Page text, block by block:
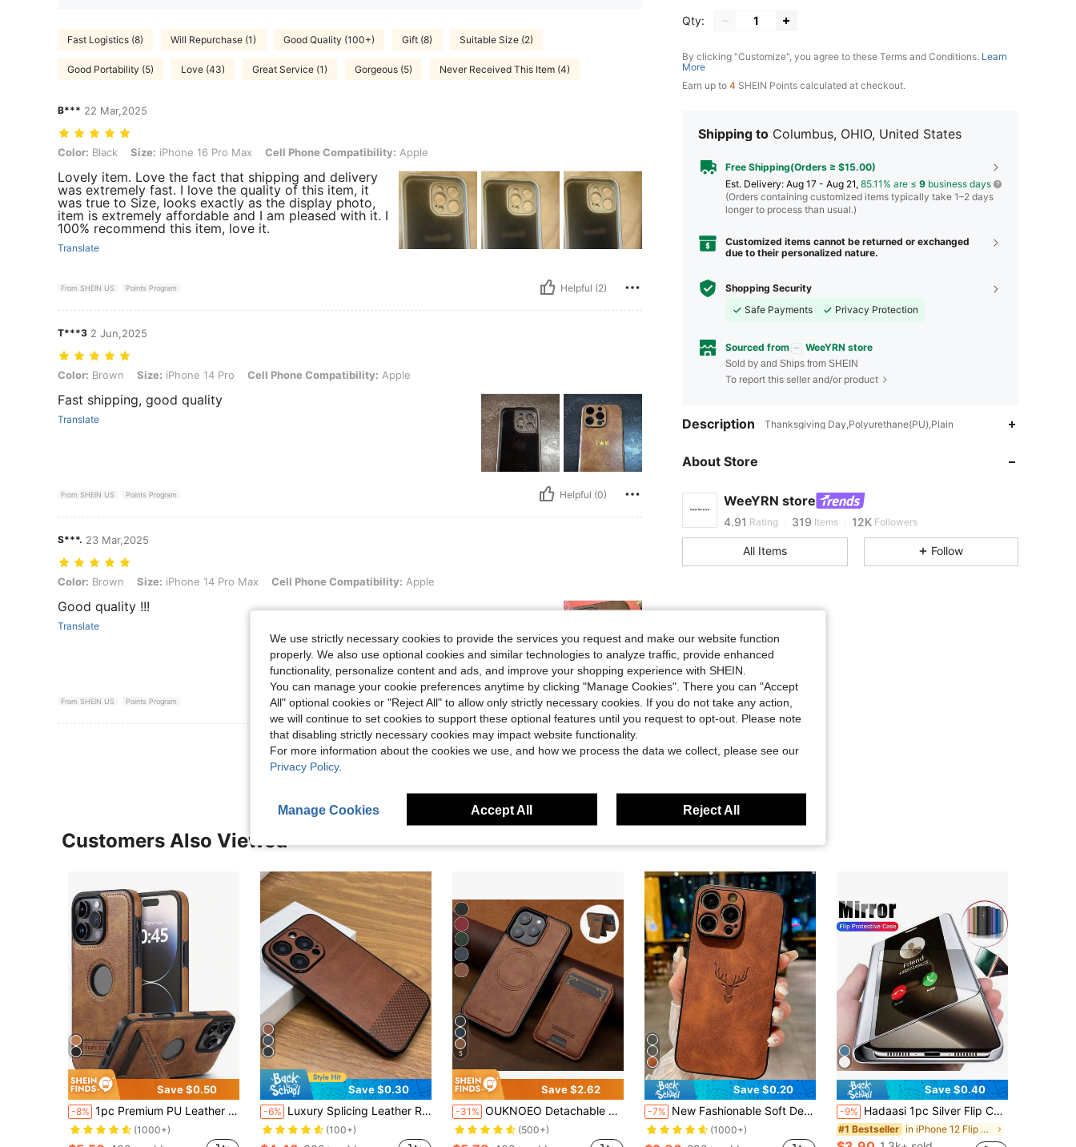
Fast Logistics (8) Will Repurchase (1) Good Quality (100+) Gift (8) Suitable Size (2)
Good Portability (5) Love (43) Great Service (1) Gorgeous (5) Never Received This Item (4)
B***️ 22 Mar,2025
Color: Black, Size: iPhone 16 Pro Max, Cell Phone Compatibility: Apple
Color: Black Size: iPhone 16 Pro Max Cell Phone Compatibility: Apple
Lovely item. Love the fact that shipping and delivery
was extremely fast. I love the quality of this item, it
was true to Size, looks exactly as the display photo,
item is extremely affordable and I am pleased with it. I
100% recommend this item, love it.
Translate
From SHEIN US Points Program Helpful (2)
T***3 2 Jun,2025
Color: Brown, Size: iPhone 14 Pro, Cell Phone Compatibility: Apple
Color: Brown Size: iPhone 14 Pro Cell Phone Compatibility: Apple
Fast shipping, good quality
Translate
From SHEIN US Points Program Helpful (0)
S***. 23 Mar,2025
Color: Brown, Size: iPhone 14 Pro Max, Cell Phone Compatibility: Apple
Color: Brown Size: iPhone 14 Pro Max Cell Phone Compatibility: Apple
Good quality !!!
Translate
From SHEIN US Points Program Helpful (0)
View More Reviews
Qty:
By clicking "Customize", you agree to these Terms and Conditions. Learn
More
Earn up to 4 SHEIN Points calculated at checkout.
Shipping to Columbus, OHIO, United States
Free Shipping(Orders ≥ $15.00)
​Est. Delivery: Aug 17 - Aug 21, 85.11% are ≤ 9 business days
(Orders containing customized items typically take 1–2 days
longer to process than usual.)
Customized items cannot be returned or exchanged
due to their personalized nature.
Shopping Security
Safe Payments
Privacy Protection
Sourced from WeeYRN store
Sold by and Ships from SHEIN
To report this seller and/or product
Description Thanksgiving Day,Polyurethane(PU),Plain
About Store
WeeYRN store
4.91 319 12K
4.91 Rating 319 Items 12K Followers
4.91 319 12K
4.91
4.91 319
4.91
All Items Follow
Customers Also Viewed
Save $0.50
-8% 1pc Premium PU Leather Textured Phone Case With Stand, Shockproof, Compatible With IPhone 12 13 14 15 16 17 Pro Max Plus, Compatible With Samsung Galaxy S26 S25 S24 S23 S22 Ultra Plus
(1000+)
Save $0.30
-6% Luxury Splicing Leather Retro Genuine Leather & PU Leather 1pc Luxury Retro Splicing Leather Phone Shockproof Case Compatible With IPhone 17 Air 16 15 14 13 12 11 Pro Max Plus X XS XR 8 7 Soft Back Cover Unisex Spring Gift Birthday Anniversary
(100+)
5
Save $2.62
-31% OUKNOEO Detachable Magnetic Wireless Charging Faux Leather Case Compatible With IPhone 18 17e Air 16e 15 14 13 Pro Max S26 S25 Edge S24 UItra Plus A37 A57 Pixel 11 Pro XL 10A 9A 8 7 With Card Box 3 Card Slot Anti-Theft Brush Wallet
(500+)
Save $0.20
-7% New Fashionable Soft Deer Head Anti-Slip 3D Embossed Textured Phone Case, Compatible With Apple/ S21/22/23/24/25/11/12/13/14/15/16/17 Pro/Pro Max, Stylish & Creative Full Body Protective Cover
(1000+)
Save $0.40
-9% Hadaasi 1pc Silver Flip Cover 3D Mirror Luxury Electroplated Shiny Folding Stand Leather Case With Glossy Makeup Mirror Vertical Support Creative New Full Coverage Anti-Drop Protective Stylish Fashion Anti-Scratch Phone Case For Samsung Galaxy S26Ultra/S26Plus/S26/S26Edge/S25Ultra/S25Plus/S24Ultra/S24Plus/S23Ultra/A57/A17/A0 And Apple 17e/17pro/17promax/17Air/17/16E/15Plus And Honor 400/400Pro/400Lite And
#1 Bestseller in iPhone 12 Flip Phone Cases
We use strictly necessary cookies to provide the services you request and make our website function
properly. We also use optional cookies and similar technologies to analyze traffic, provide enhanced
functionality, personalize content and ads, and improve your shopping experience with SHEIN.
You can manage your cookie preferences anytime by clicking "Manage Cookies". There you can "Accept
All" optional cookies or "Reject All" to allow only strictly necessary cookies. If you do not take any action,
we will continue to set cookies to support these optional features until you request to opt-out. Please note
that disabling strictly necessary cookies may impact website functionality.
For more information about the cookies we use, and how we process the data we collect, please see our
Privacy Policy.
Manage Cookies Accept All Reject All